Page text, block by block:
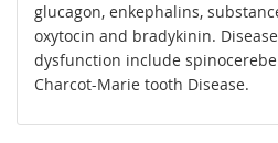
glucagon, enkephalins,
oxytocin and bradykinin.
dysfunction include
Charcot-Marie tooth Disease.